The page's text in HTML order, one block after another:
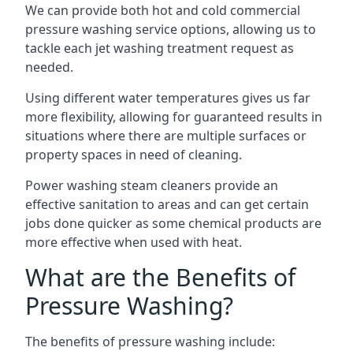
We can provide both hot and cold commercial
pressure washing service options, allowing us to
tackle each jet washing treatment request as
needed.
Using different water temperatures gives us far
more flexibility, allowing for guaranteed results in
situations where there are multiple surfaces or
property spaces in need of cleaning.
Power washing steam cleaners provide an
effective sanitation to areas and can get certain
jobs done quicker as some chemical products are
more effective when used with heat.
What are the Benefits of
Pressure Washing?
The benefits of pressure washing include: